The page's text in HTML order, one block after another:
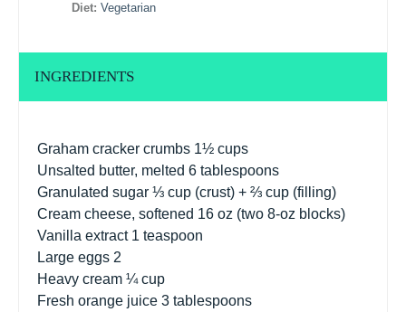
Diet: Vegetarian
INGREDIENTS
Graham cracker crumbs 1½ cups
Unsalted butter, melted 6 tablespoons
Granulated sugar ⅓ cup (crust) + ⅔ cup (filling)
Cream cheese, softened 16 oz (two 8-oz blocks)
Vanilla extract 1 teaspoon
Large eggs 2
Heavy cream ¼ cup
Fresh orange juice 3 tablespoons